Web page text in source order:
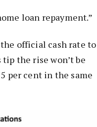
loan repayment.”
official cash rate to
the rise won’t be
per cent in the same